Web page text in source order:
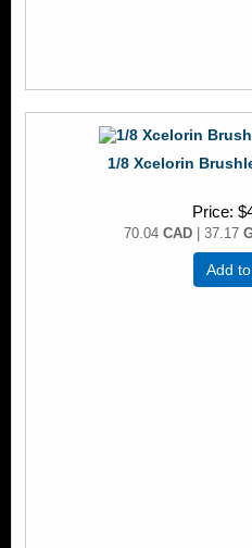
1/8 Xcelorin
Price
70.04CAD | 37.17
Add